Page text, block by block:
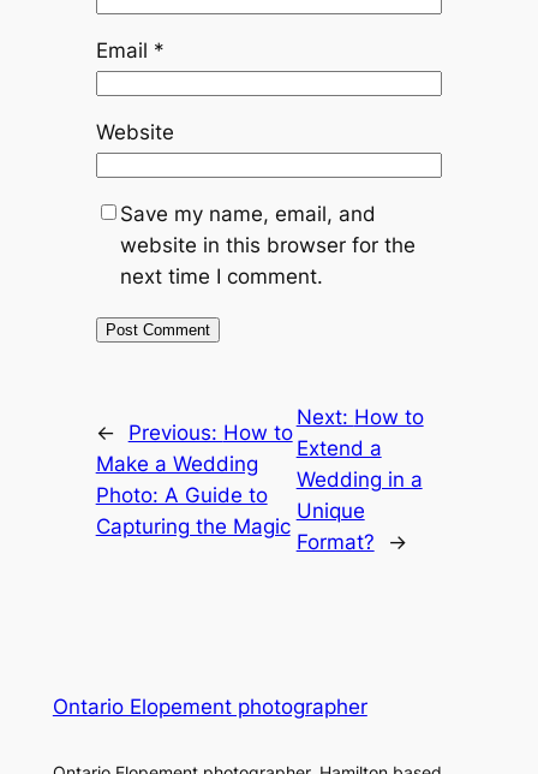
Email *
Website
Save my name, email, and
website in this browser for the
next time I comment.
← Previous: How to
Make a Wedding
Photo: A Guide to
Capturing the Magic
Next: How to
Extend a
Wedding in a
Unique
Format?
→
Ontario Elopement photographer